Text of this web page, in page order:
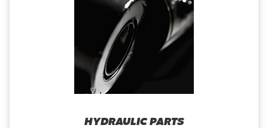
HYDRAULIC PARTS